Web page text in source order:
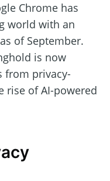
Chrome has
world with an
of September.
is now
from privacy-
rise of AI-powered